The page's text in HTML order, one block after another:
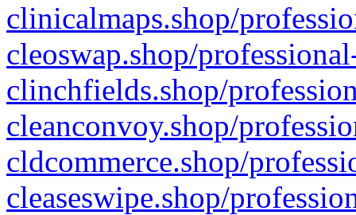
clinicalmaps.shop/
cleoswap.shop/
clinchfields.shop/
cleanconvoy.shop/
cldcommerce.shop/
cleaseswipe.shop/